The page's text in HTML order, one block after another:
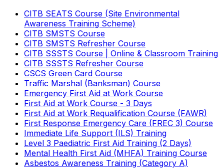
CITB SEATS Course (Site Environmental
Awareness Training Scheme)
CITB SMSTS Course
CITB SMSTS Refresher Course
CITB SSSTS Course | Online & Classroom Training
CITB SSSTS Refresher Course
CSCS Green Card Course
Traffic Marshal (Banksman) Course
Emergency First Aid at Work Course
First Aid at Work Course - 3 Days
First Aid at Work Requalification Course (FAWR)
First Response Emergency Care (FREC 3) Course
Immediate Life Support (ILS) Training
Level 3 Paediatric First Aid Training (2 Days)
Mental Health First Aid (MHFA) Training Course
Asbestos Awareness Training (Category A)